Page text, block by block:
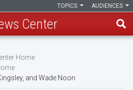
AUDIENCES
TOPICS
Center
Home
and Wade Noon